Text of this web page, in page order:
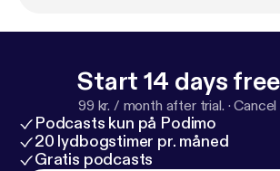
Start 14 days
99 kr. / month after trial. ·
Podcasts kun på Podimo
20 lydbogstimer pr. måned
Gratis podcasts